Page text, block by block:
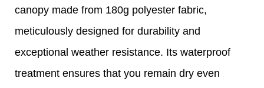
canopy made from 180g polyester fabric,
meticulously designed for durability and
exceptional weather resistance. Its waterproof
treatment ensures that you remain dry even